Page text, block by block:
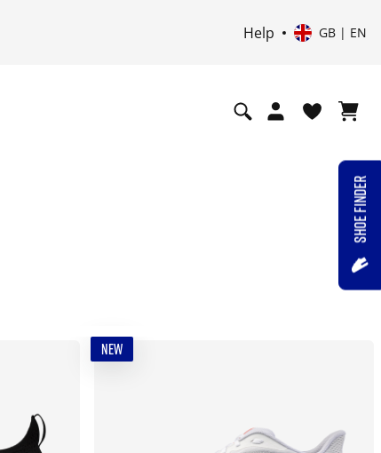
Help GB | EN
SHOE FINDER
NEW